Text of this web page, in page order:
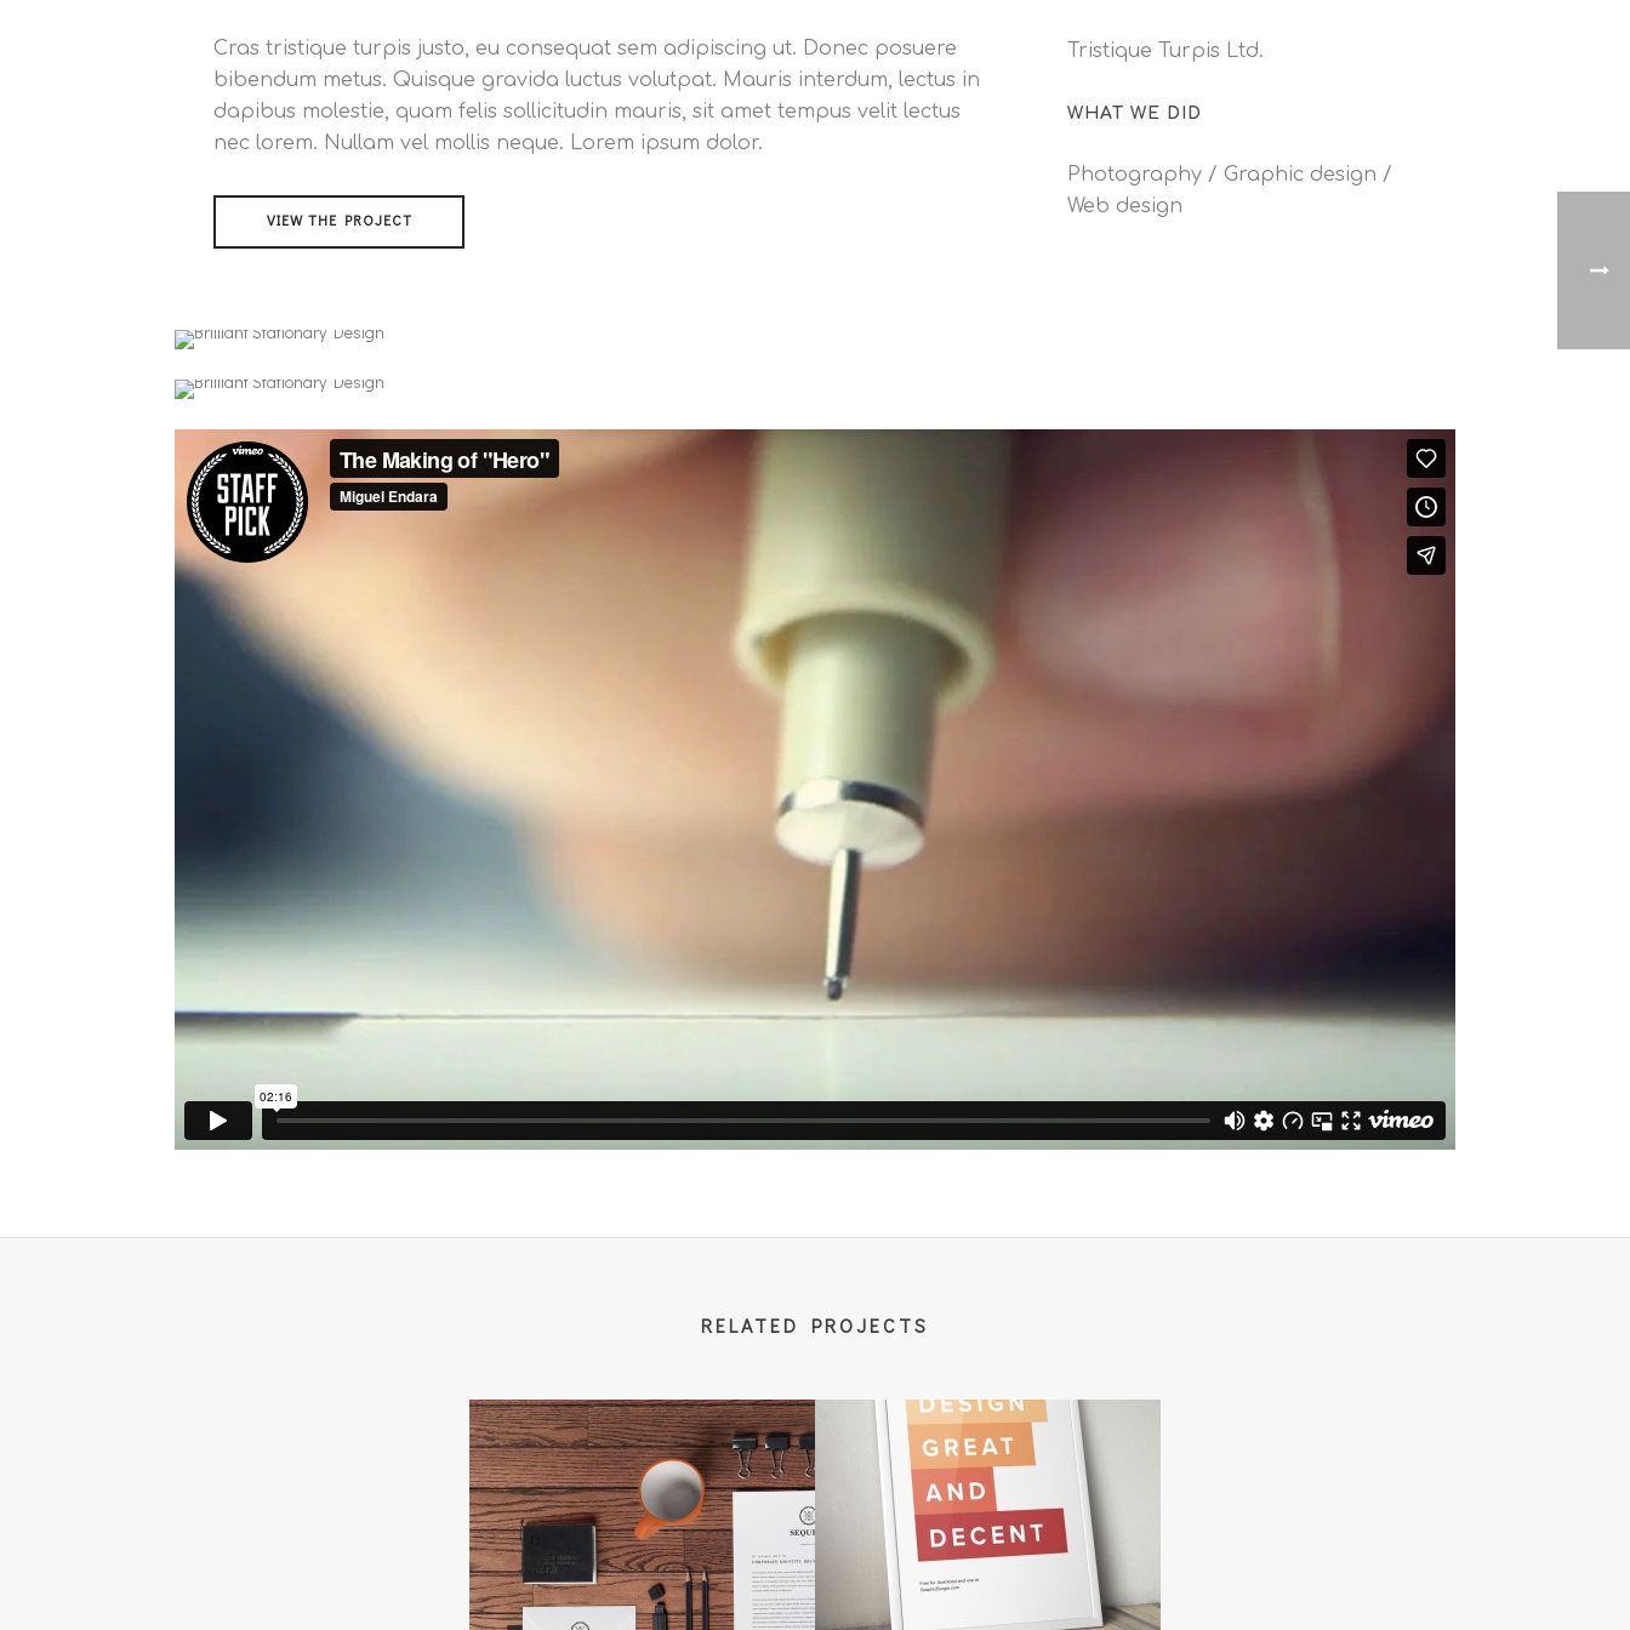
Cras tristique turpis justo, eu consequat sem adipiscing ut. Donec posuere
bibendum metus. Quisque gravida luctus volutpat. Mauris interdum, lectus in
dapibus molestie, quam felis sollicitudin mauris, sit amet tempus velit lectus
nec lorem. Nullam vel mollis neque. Lorem ipsum dolor.
VIEW THE PROJECT
Tristique Turpis Ltd.
WHAT WE DID
Photography / Graphic design /
Web design
RELATED PROJECTS